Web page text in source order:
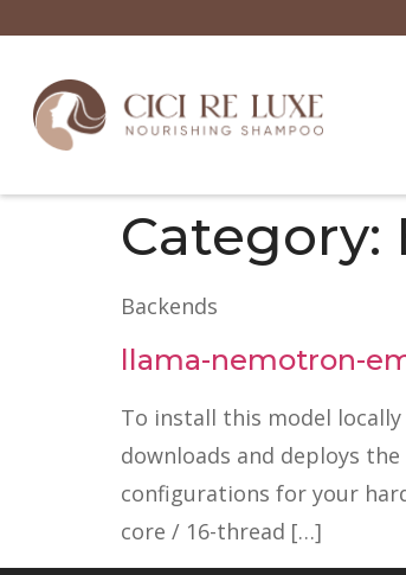
Category:
Backends
llama-nemotron-
To install this model
downloads and deploys
configurations for your
core / 16-thread […]